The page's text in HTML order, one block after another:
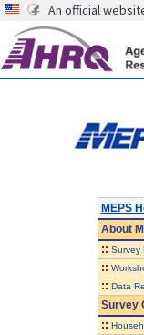
An official
MEPS
About
:: Survey
::
:: Data
Survey
::